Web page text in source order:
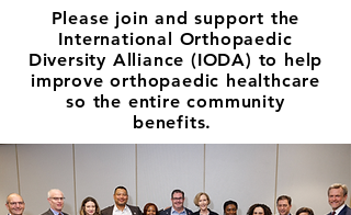
Please join and support the
International Orthopaedic
Diversity Alliance (IODA) to help
improve orthopaedic healthcare
so the entire community
benefits.